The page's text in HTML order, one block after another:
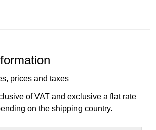
prices and taxes
of VAT and exclusive a flat rate
on the shipping country.